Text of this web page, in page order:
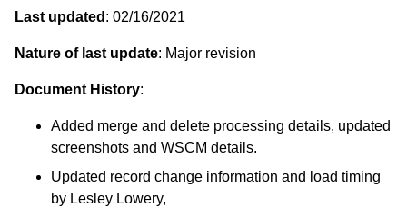
Last updated : 02/16/2021
Nature of last update: Major revision
Document History:
Added merge and delete processing details, updated
screenshots and WSCM details.
Updated record change information and load timing
by Lesley Lowery,